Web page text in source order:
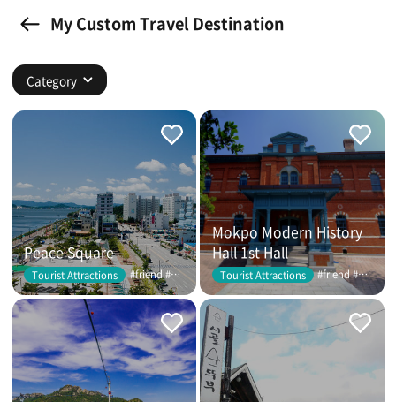
My Custom Travel Destination
Category
Peace Square
Tourist Attractions #friend #couple
Mokpo Modern History
Hall 1st Hall
Tourist Attractions #friend #couple